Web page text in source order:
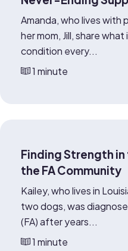
Amanda, who lives with
her mom, Jill, share
condition every...
1 minute
Finding Strength in
the FA Community
Kailey, who lives in
two dogs, was
(FA) after years...
1 minute